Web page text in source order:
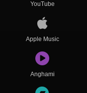
YouTube
Apple Music
Anghami